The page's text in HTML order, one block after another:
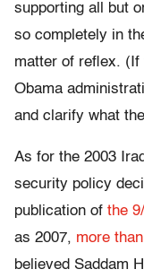
supporting all but
so completely in
matter of reflex. (If
Obama
and clarify what
As for the 2003
security policy
publication of the
as 2007, more
believed Saddam